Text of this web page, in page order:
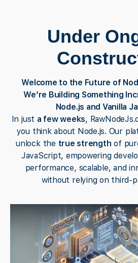
Under
Welcome to the Future of
We’re Building Something
Node.js and Vanilla
In just a few weeks,
you think about Node.js. Our
unlock the true strength of
JavaScript, empowering
performance, scalable, and
without relying on third-